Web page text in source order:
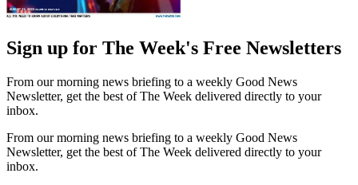
Sign up for The Week's Free Newsletters
From our morning news briefing to a weekly Good News
Newsletter, get the best of The Week delivered directly to your
inbox.
From our morning news briefing to a weekly Good News
Newsletter, get the best of The Week delivered directly to your
inbox.